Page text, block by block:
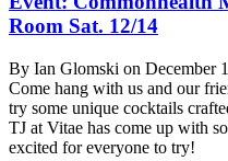
Room Sat. 12/14
By Ian Glomski on December
Come hang with us and our
try some unique cocktails
TJ at Vitae has come up with
excited for everyone to try!